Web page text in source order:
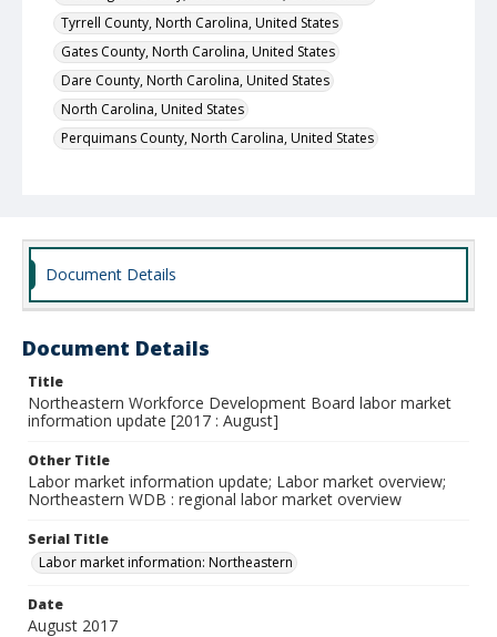
Tyrrell County, North Carolina, United States
Gates County, North Carolina, United States
Dare County, North Carolina, United States
North Carolina, United States
Perquimans County, North Carolina, United States
Document Details
Document Details
Title
Northeastern Workforce Development Board labor market
information update [2017 : August]
Other Title
Labor market information update; Labor market overview;
Northeastern WDB : regional labor market overview
Serial Title
Labor market information: Northeastern
Date
August 2017